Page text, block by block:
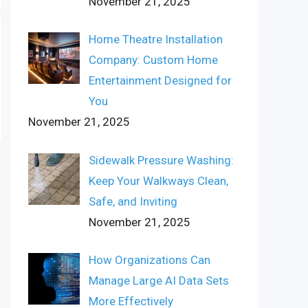
Home Theatre Installation
Company: Custom Home
Entertainment Designed for
You
November 21, 2025
Sidewalk Pressure Washing:
Keep Your Walkways Clean,
Safe, and Inviting
November 21, 2025
How Organizations Can
Manage Large AI Data Sets
More Effectively